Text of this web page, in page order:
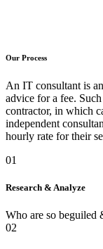
Our Process
An IT consultant is
advice for a fee.
contractor, in which
independent
hourly rate for their
01
Research & Analyze
Who are so beguiled
02